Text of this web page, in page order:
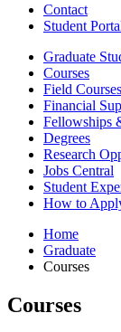
Contact
Student
Graduate
Courses
Field Courses
Financial
Fellowships
Degrees
Research
Jobs Central
Student
How to
Home
Graduate
Courses
Courses